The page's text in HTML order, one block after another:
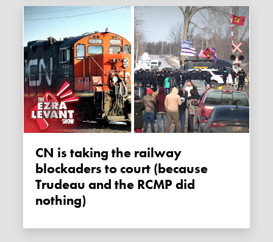
CN is taking the railway
blockaders to court (because
Trudeau and the RCMP did
nothing)